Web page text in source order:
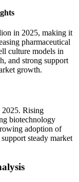
in 2025, making it
pharmaceutical
culture models in
and strong support
growth.
2025. Rising
biotechnology
adoption of
steady market